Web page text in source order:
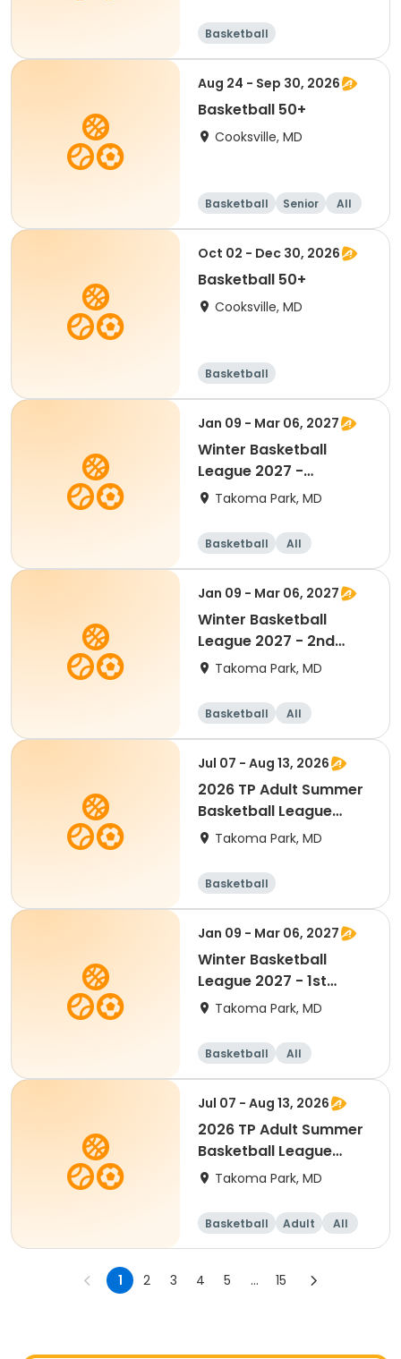
Basketball
Aug 24 - Sep 30, 2026
Basketball 50+
Cooksville, MD
Basketball Senior All
Oct 02 - Dec 30, 2026
Basketball 50+
Cooksville, MD
Basketball
Jan 09 - Mar 06, 2027
Winter Basketball
League 2027 -
Kindergarten (Mixed)
Takoma Park, MD
Basketball All
Jan 09 - Mar 06, 2027
Winter Basketball
League 2027 - 2nd
Grade(Mixed)
Takoma Park, MD
Basketball All
Jul 07 - Aug 13, 2026
2026 TP Adult Summer
Basketball League
(Team Fee)
Takoma Park, MD
Basketball
Jan 09 - Mar 06, 2027
Winter Basketball
League 2027 - 1st
Grade(Mixed)
Takoma Park, MD
Basketball All
Jul 07 - Aug 13, 2026
2026 TP Adult Summer
Basketball League
(Free Agent)
Takoma Park, MD
Basketball Adult All
1 2 3 4 5 ... 15